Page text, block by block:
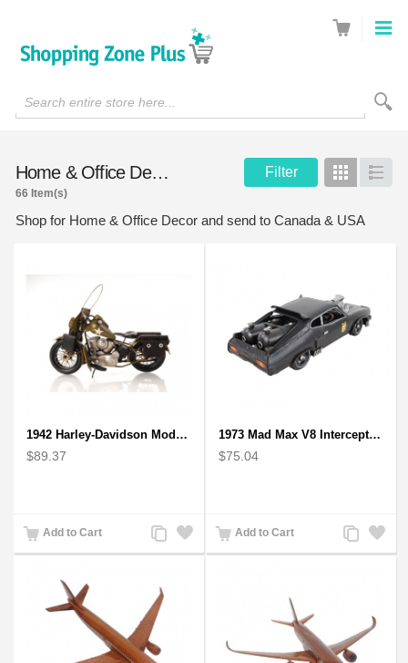
Search entire store here...
Home & Office Decor Filter Grid List
66 Item(s)
Shop for Home & Office Decor and send to Canada & USA
1942 Harley-Davidson Model 1:12 Scale
$89.37
Add to Cart
Add
to
Add
to
1973 Mad Max V8 Interceptor Scale Model - iconic car from movie Mad Max
$75.04
Add to Cart
Add
to
Add
to